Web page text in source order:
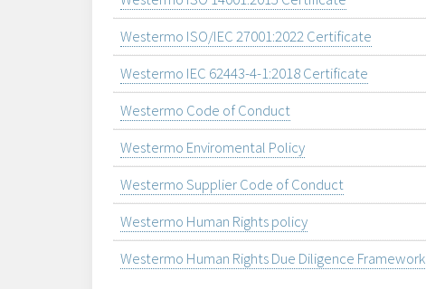
Westermo ISO/IEC 27001:2022 Certificate
Westermo IEC 62443-4-1:2018 Certificate
Westermo Code of Conduct
Westermo Enviromental Policy
Westermo Supplier Code of Conduct
Westermo Human Rights policy
Westermo Human Rights Due Diligence Framework